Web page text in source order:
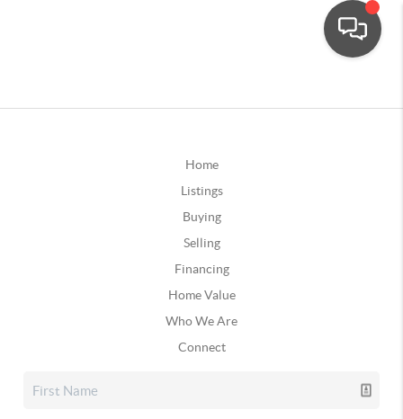
Home
Listings
Buying
Selling
Financing
Home Value
Who We Are
Connect